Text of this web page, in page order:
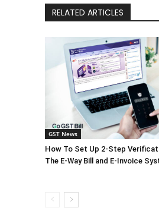
RELATED ARTICLES
GST News
How To Set Up 2-Step
The E-Way Bill and E-Invoice